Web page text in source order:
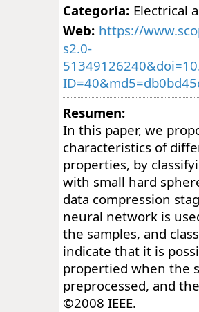
Categoría: Electrical
Web: https://
s2.0-
Resumen:
In this paper, we
characteristics of
properties, by
with small hard
data compression
neural network is
the samples, and
indicate that it is
propertied when the
preprocessed, and
©2008 IEEE.